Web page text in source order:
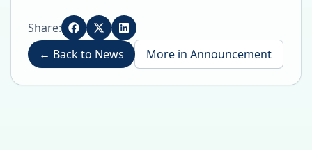
Share:
← Back to News More in Announcement